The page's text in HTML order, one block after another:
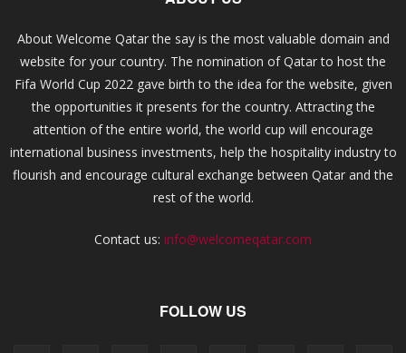
About Welcome Qatar the say is the most valuable domain and
website for your country. The nomination of Qatar to host the
Fifa World Cup 2022 gave birth to the idea for the website, given
the opportunities it presents for the country. Attracting the
attention of the entire world, the world cup will encourage
international business investments, help the hospitality industry to
flourish and encourage cultural exchange between Qatar and the
rest of the world.
Contact us: info@welcomeqatar.com
FOLLOW US